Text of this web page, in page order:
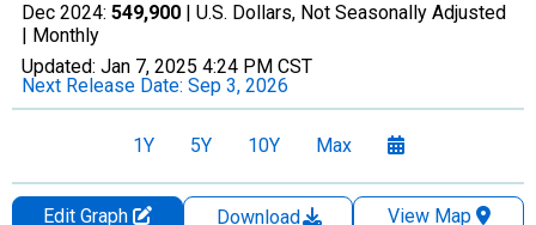
Dec 2024: 549,900 | U.S. Dollars, Not Seasonally Adjusted
| Monthly
Updated: Jan 7, 2025 4:24 PM CST
Next Release Date: Sep 3, 2026
1Y 5Y 10Y Max
Edit Graph Download
View Map